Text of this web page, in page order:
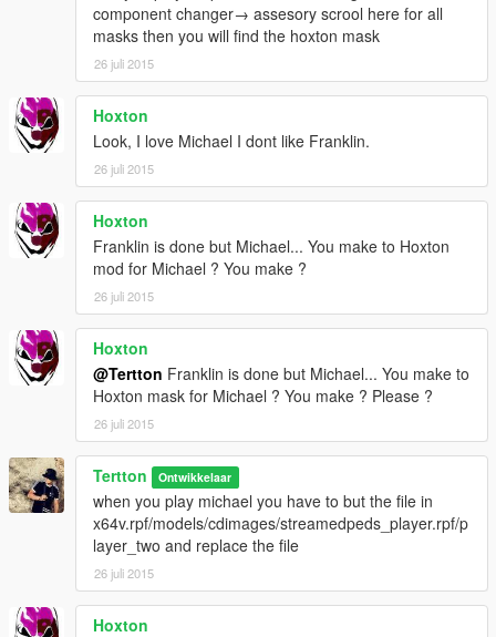
component changer→ assesory scrool here for all
masks then you will find the hoxton mask
26 juli 2015
Hoxton
Look, I love Michael I dont like Franklin.
26 juli 2015
Hoxton
Franklin is done but Michael... You make to Hoxton
mod for Michael ? You make ?
26 juli 2015
Hoxton
@Tertton Franklin is done but Michael... You make to
Hoxton mask for Michael ? You make ? Please ?
26 juli 2015
Tertton Ontwikkelaar
when you play michael you have to but the file in
x64v.rpf/models/cdimages/streamedpeds_player.rpf/p
layer_two and replace the file
26 juli 2015
Hoxton